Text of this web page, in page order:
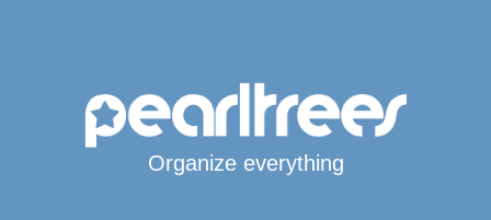
Organize everything